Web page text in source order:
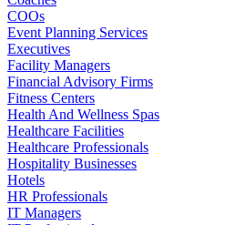
COOs
Event Planning Services
Executives
Facility Managers
Financial Advisory Firms
Fitness Centers
Health And Wellness Spas
Healthcare Facilities
Healthcare Professionals
Hospitality Businesses
Hotels
HR Professionals
IT Managers